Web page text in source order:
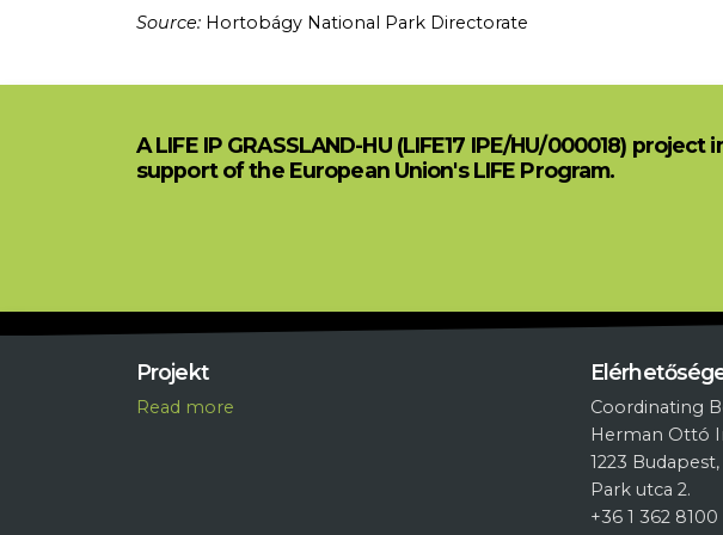
Source: Hortobágy National Park Directorate
A LIFE IP GRASSLAND-HU (LIFE17 IPE/HU/000018)
support of the European Union's LIFE Program.
Projekt
Read more
Coordinating
Herman Ottó
1223 Budapest,
Park utca 2.
+36 1 362 8100